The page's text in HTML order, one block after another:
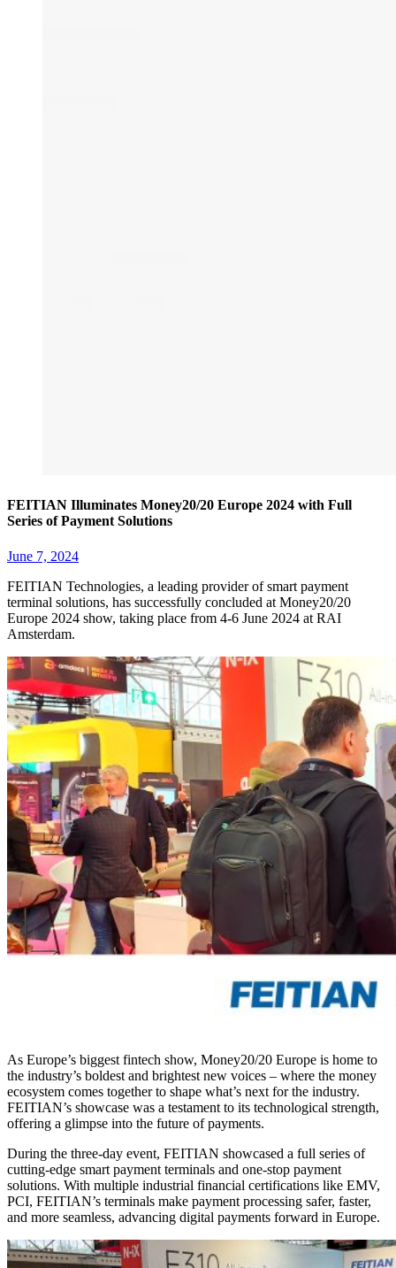
FEITIAN Illuminates Money20/20 Europe 2024 with Full
Series of Payment Solutions
June 7, 2024
FEITIAN Technologies, a leading provider of smart payment
terminal solutions, has successfully concluded at Money20/20
Europe 2024 show, taking place from 4-6 June 2024 at RAI
Amsterdam.
As Europe’s biggest fintech show, Money20/20 Europe is home to
the industry’s boldest and brightest new voices – where the money
ecosystem comes together to shape what’s next for the industry.
FEITIAN’s showcase was a testament to its technological strength,
offering a glimpse into the future of payments.
During the three-day event, FEITIAN showcased a full series of
cutting-edge smart payment terminals and one-stop payment
solutions. With multiple industrial financial certifications like EMV,
PCI, FEITIAN’s terminals make payment processing safer, faster,
and more seamless, advancing digital payments forward in Europe.